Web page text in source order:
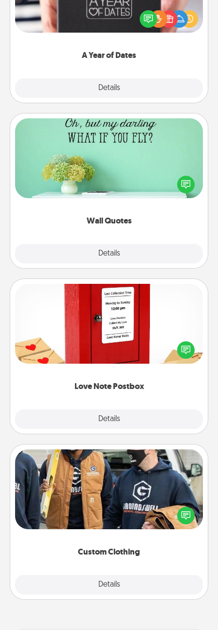
A Year of Dates
Details
A box of dates is the perfect romantic Christmas
gift, wedding anniversary present, or just because
you want to show them how much you want to
Wall Quotes
Details
Wall Quotes
Give the gift of encouraging words, verses,
motivations, and affirmations—literally. These fun
wall decors will serve to energize the person you
Love Note Postbox
Details
Love Note Postbox
Creating your love notes is as easy as writing on the
blank note, folding it into the envelope, and sealing
it with a heart sticker. Slip it into the postbox and
Custom Clothing
Details
Custom Clothing
Create and give a personalized article of clothing to
someone you love. Make it meaningful by
incorporating something that is significant to them.